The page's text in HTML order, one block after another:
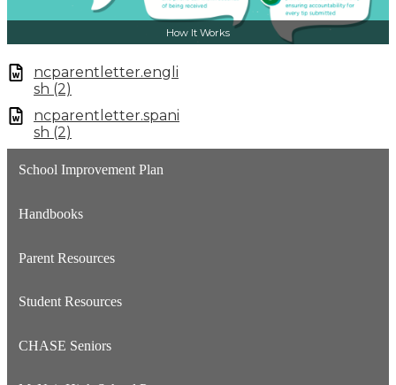
How It Works
ncparentletter.engli
sh (2)
ncparentletter.spani
sh (2)
School Improvement Plan
Handbooks
Parent Resources
Student Resources
CHASE Seniors